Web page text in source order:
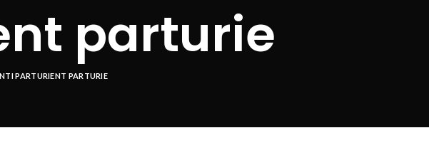
parturie
PARTURIENT PARTURIE